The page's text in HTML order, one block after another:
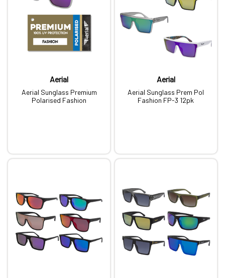
Aerial
Aerial Sunglass Premium
Polarised Fashion
Aerial
Aerial Sunglass Prem Pol
Fashion FP-3 12pk